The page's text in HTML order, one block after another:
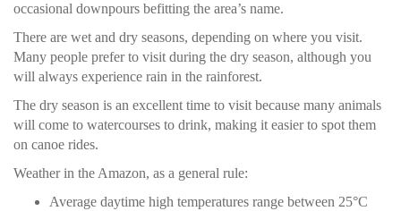
occasional downpours befitting the area’s name.
There are wet and dry seasons, depending on where you visit.
Many people prefer to visit during the dry season, although you
will always experience rain in the rainforest.
The dry season is an excellent time to visit because many animals
will come to watercourses to drink, making it easier to spot them
on canoe rides.
Weather in the Amazon, as a general rule:
Average daytime high temperatures range between 25°C